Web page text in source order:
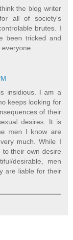
the blog writer
all of society's
brutes. I
been tricked and
insidious. I am a
keeps looking for
of their
desires. It is
men I know are
much. While I
to their own desire
desirable, men
are liable for their